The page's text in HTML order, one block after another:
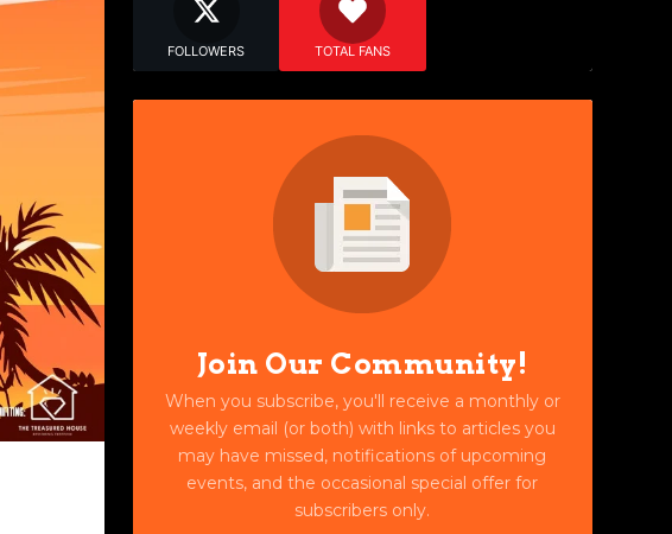
FOLLOWERS TOTAL FANS
Join Our Community!
When you subscribe, you'll receive a monthly or
weekly email (or both) with links to articles you
may have missed, notifications of upcoming
events, and the occasional special offer for
subscribers only.